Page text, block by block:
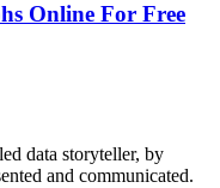
Online For Free
data storyteller, by
and communicated.